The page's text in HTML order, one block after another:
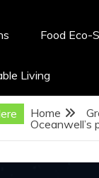
Food Eco-
Living
Home
Oceanwell’s